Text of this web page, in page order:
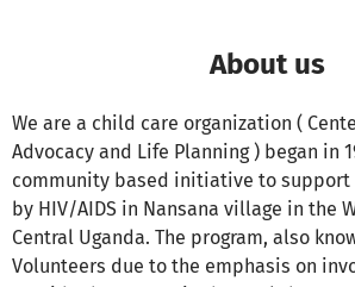
About us
We are a child care organization (
Advocacy and Life Planning ) began in
community based initiative to support
by HIV/AIDS in Nansana village in the
Central Uganda. The program, also
Volunteers due to the emphasis on